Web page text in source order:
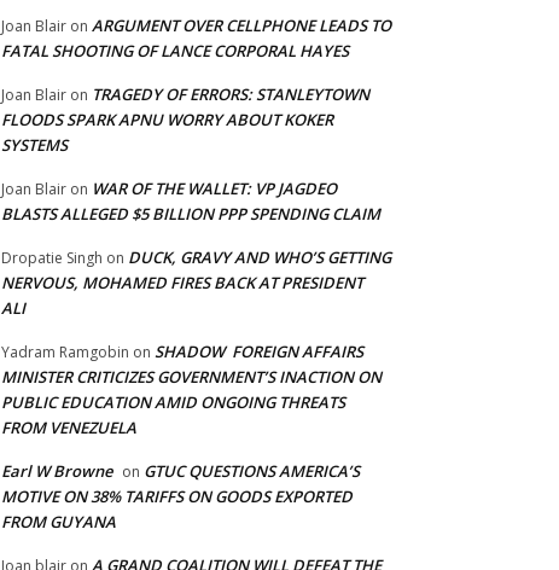
Joan Blair on ARGUMENT OVER CELLPHONE LEADS TO
FATAL SHOOTING OF LANCE CORPORAL HAYES
Joan Blair on TRAGEDY OF ERRORS: STANLEYTOWN
FLOODS SPARK APNU WORRY ABOUT KOKER
SYSTEMS
Joan Blair on WAR OF THE WALLET: VP JAGDEO
BLASTS ALLEGED $5 BILLION PPP SPENDING CLAIM
Dropatie Singh on DUCK, GRAVY AND WHO’S GETTING
NERVOUS, MOHAMED FIRES BACK AT PRESIDENT
ALI
Yadram Ramgobin on SHADOW FOREIGN AFFAIRS
MINISTER CRITICIZES GOVERNMENT’S INACTION ON
PUBLIC EDUCATION AMID ONGOING THREATS
FROM VENEZUELA
Earl W Browne on GTUC QUESTIONS AMERICA’S
MOTIVE ON 38% TARIFFS ON GOODS EXPORTED
FROM GUYANA